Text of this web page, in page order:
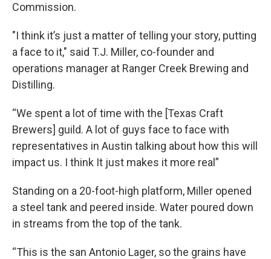
Commission.
"I think it’s just a matter of telling your story, putting
a face to it," said T.J. Miller, co-founder and
operations manager at Ranger Creek Brewing and
Distilling.
“We spent a lot of time with the [Texas Craft
Brewers] guild. A lot of guys face to face with
representatives in Austin talking about how this will
impact us. I think It just makes it more real”
Standing on a 20-foot-high platform, Miller opened
a steel tank and peered inside. Water poured down
in streams from the top of the tank.
“This is the san Antonio Lager, so the grains have